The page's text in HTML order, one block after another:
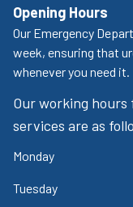
Opening Hours
Our Emergency
week, ensuring that
whenever you need it.
Our working
services are as
Monday
Tuesday